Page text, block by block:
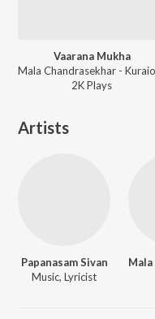
Vaarana Mukha
2KPlays
Artists
Papanasam Sivan
Music, Lyricist